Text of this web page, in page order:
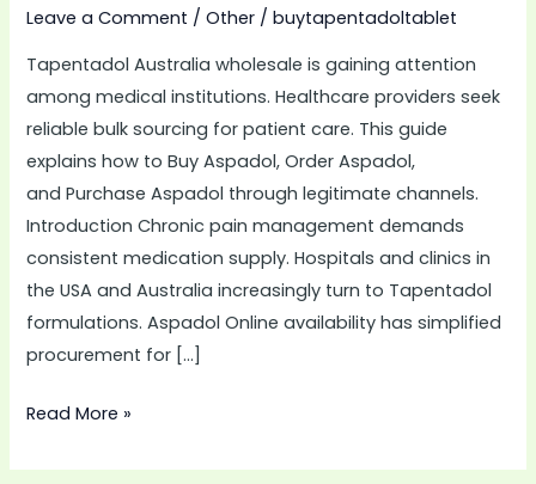
Leave a Comment /Other /buytapentadoltablet
Tapentadol Australia wholesale is gaining attention
among medical institutions. Healthcare providers seek
reliable bulk sourcing for patient care. This guide
explains how to Buy Aspadol, Order Aspadol,
and Purchase Aspadol through legitimate channels.
Introduction Chronic pain management demands
consistent medication supply. Hospitals and clinics in
the USA and Australia increasingly turn to Tapentadol
formulations. Aspadol Online availability has simplified
procurement for […]
Read More »